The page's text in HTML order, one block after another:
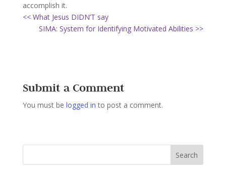
accomplish it.
<< What Jesus DIDN’T say
SIMA: System for Identifying Motivated Abilities >>
Submit a Comment
You must be logged in to post a comment.